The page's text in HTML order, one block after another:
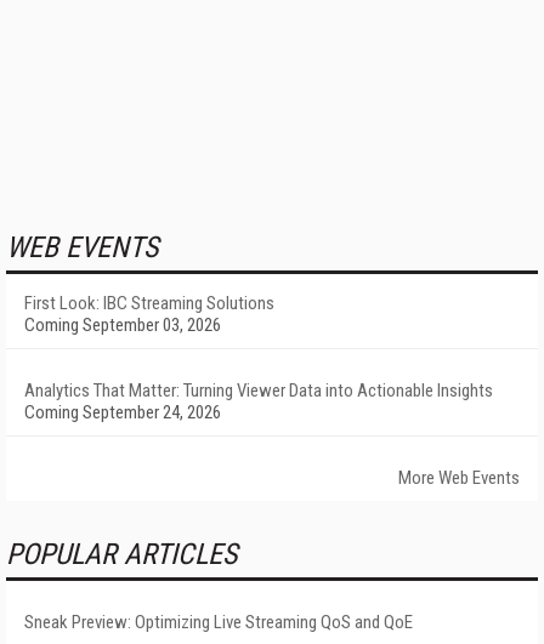
WEB EVENTS
First Look: IBC Streaming Solutions
Coming September 03, 2026
Analytics That Matter: Turning Viewer Data into Actionable Insights
Coming September 24, 2026
More Web Events
POPULAR ARTICLES
Sneak Preview: Optimizing Live Streaming QoS and QoE